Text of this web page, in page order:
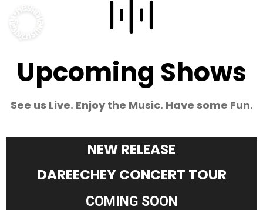
Upcoming Shows
See us Live. Enjoy the Music. Have some Fun.
NEW RELEASE
DAREECHEY CONCERT TOUR
COMING SOON